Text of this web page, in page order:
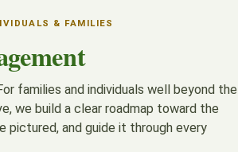
& FAMILIES
families and individuals well beyond the
we build a clear roadmap toward the
pictured, and guide it through every